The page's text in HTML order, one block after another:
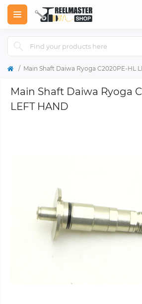
Main Shaft Daiwa Ryoga C2020PE-HL
Main Shaft Daiwa Ryoga
LEFT HAND